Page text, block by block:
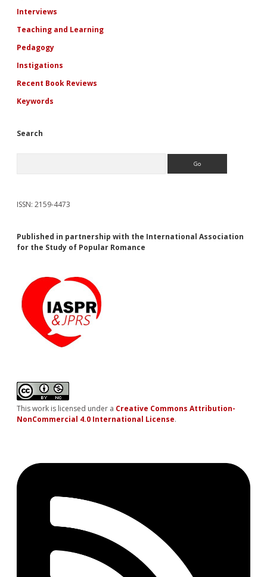
Interviews
Teaching and Learning
Pedagogy
Instigations
Recent Book Reviews
Keywords
Search
ISSN: 2159-4473
Published in partnership with the International Association
for the Study of Popular Romance
This work is licensed under a Creative Commons Attribution-
NonCommercial 4.0 International License.